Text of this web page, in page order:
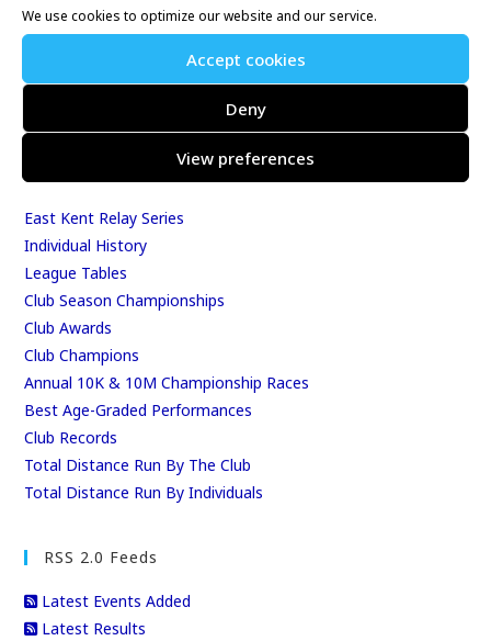
We use cookies to optimize our website and our service.
Accept cookies
Deny
View preferences
Whitstable 10K
East Kent Relay Series
Individual History
League Tables
Club Season Championships
Club Awards
Club Champions
Annual 10K & 10M Championship Races
Best Age-Graded Performances
Club Records
Total Distance Run By The Club
Total Distance Run By Individuals
RSS 2.0 Feeds
Latest Events Added
Latest Results